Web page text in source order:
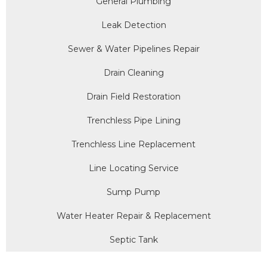
Leak Detection
Sewer & Water Pipelines Repair
Drain Cleaning
Drain Field Restoration
Trenchless Pipe Lining
Trenchless Line Replacement
Line Locating Service
Sump Pump
Water Heater Repair & Replacement
Septic Tank